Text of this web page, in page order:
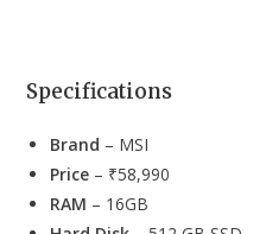
Specifications
Brand – MSI
Price – ₹58,990
RAM – 16GB